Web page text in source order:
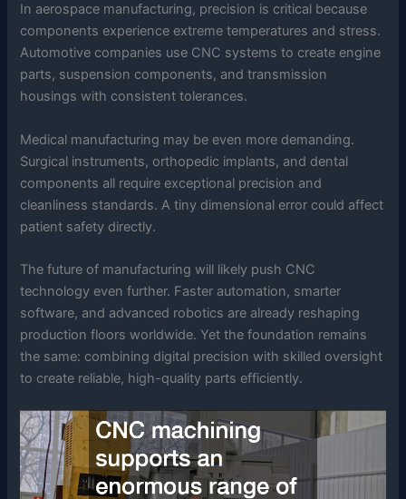
In aerospace manufacturing, precision is critical because
components experience extreme temperatures and stress.
Automotive companies use CNC systems to create engine
parts, suspension components, and transmission
housings with consistent tolerances.
Medical manufacturing may be even more demanding.
Surgical instruments, orthopedic implants, and dental
components all require exceptional precision and
cleanliness standards. A tiny dimensional error could affect
patient safety directly.
The future of manufacturing will likely push CNC
technology even further. Faster automation, smarter
software, and advanced robotics are already reshaping
production floors worldwide. Yet the foundation remains
the same: combining digital precision with skilled oversight
to create reliable, high-quality parts efficiently.